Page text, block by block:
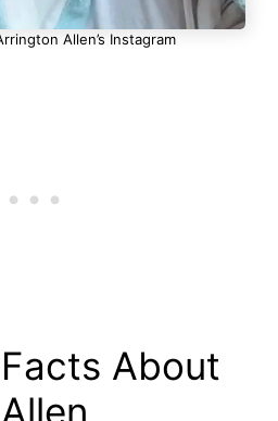
Allen’s Instagram
About